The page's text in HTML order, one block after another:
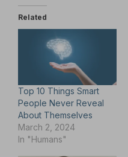
Related
Top 10 Things Smart
People Never Reveal
About Themselves
March 2, 2024
In "Humans"